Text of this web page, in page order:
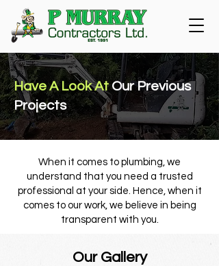
Have A Look AtOur Previous
Projects
When it comes to plumbing, we
understand that you need a trusted
professional at your side. Hence, when it
comes to our work, we believe in being
transparent with you.
Our Gallery